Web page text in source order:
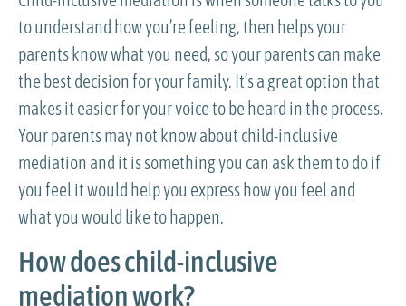
to understand how you’re feeling, then helps your
parents know what you need, so your parents can make
the best decision for your family. It’s a great option that
makes it easier for your voice to be heard in the process.
Your parents may not know about child-inclusive
mediation and it is something you can ask them to do if
you feel it would help you express how you feel and
what you would like to happen.
How does child-inclusive
mediation work?